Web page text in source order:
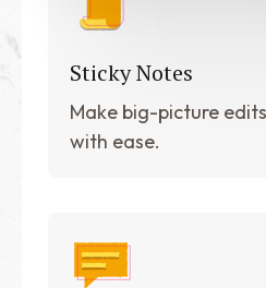
Sticky Notes
Make big-picture
with ease.